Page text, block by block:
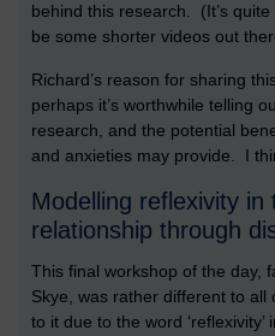
behind this research. (It’s
be some shorter videos out
Richard’s reason for sharing
perhaps it’s worthwhile telling
research, and the potential
and anxieties may provide. I
Modelling reflexivity in
relationship through
This final workshop of the day,
Skye, was rather different to
to it due to the word